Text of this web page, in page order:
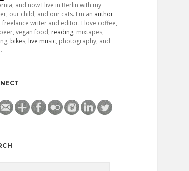
and now I live in Berlin with my
our child, and our cats. I'm an author
freelance writer and editor. I love coffee,
vegan food, reading, mixtapes,
bikes, live music, photography, and